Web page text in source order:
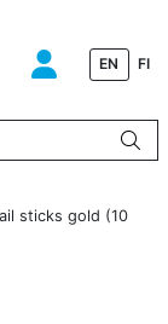
EN FI
sticks gold (10